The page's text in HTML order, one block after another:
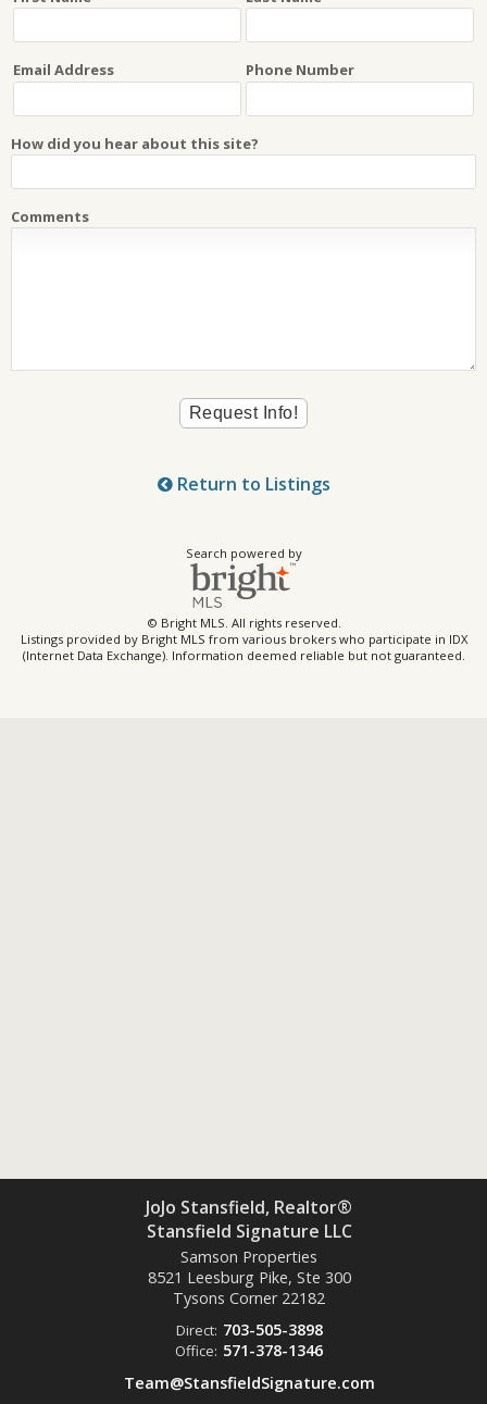
Email Address Phone Number
How did you hear about this site?
Comments
Return to Listings
Search powered by
© Bright MLS. All rights reserved.
Listings provided by Bright MLS from various brokers who participate in IDX
(Internet Data Exchange). Information deemed reliable but not guaranteed.
JoJo Stansfield, Realtor®
Stansfield Signature LLC
Samson Properties
8521 Leesburg Pike, Ste 300
Tysons Corner 22182
Direct: 703-505-3898
Office: 571-378-1346
Team@StansfieldSignature.com